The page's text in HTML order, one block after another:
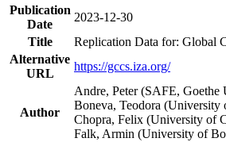
Publication
Date
2023-12-30
Title
Replication Data for: Global
Alternative
URL
https://gccs.iza.org/
Author
Andre, Peter (SAFE,
Boneva, Teodora (University
Chopra, Felix (University of
Falk, Armin (University of